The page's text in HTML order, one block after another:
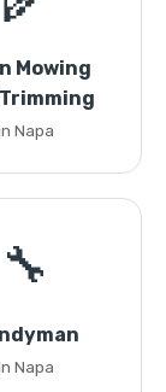
Mowing
Napa
🔧
Napa